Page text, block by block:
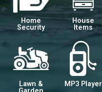
Home
Security
House
Items
Lawn &
MP3 Player